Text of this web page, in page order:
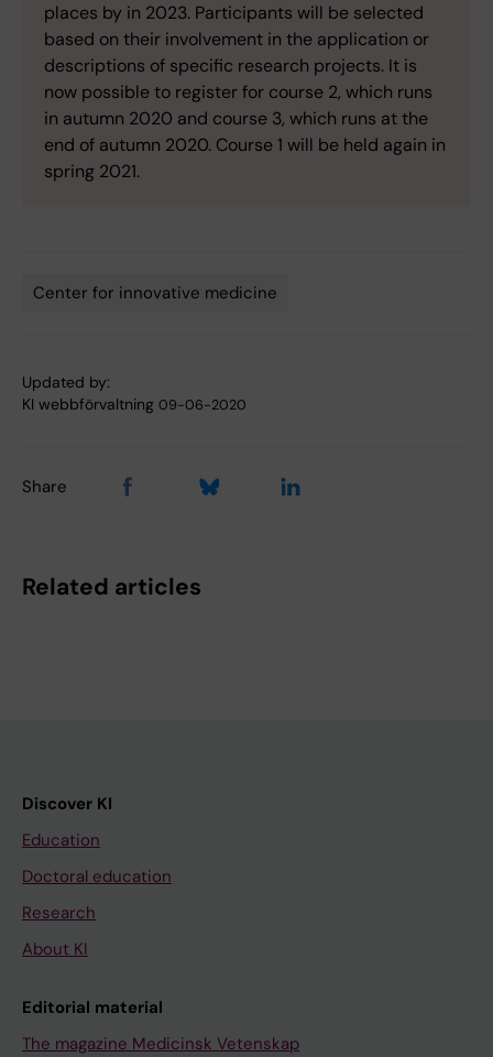
places by in 2023. Participants will be selected
based on their involvement in the application or
descriptions of specific research projects. It is
now possible to register for course 2, which runs
in autumn 2020 and course 3, which runs at the
end of autumn 2020. Course 1 will be held again in
spring 2021.
Center for innovative medicine
Updated by:
KI webbförvaltning 09-06-2020
Share
Related articles
Discover KI
Education
Doctoral education
Research
About KI
Editorial material
The magazine Medicinsk Vetenskap